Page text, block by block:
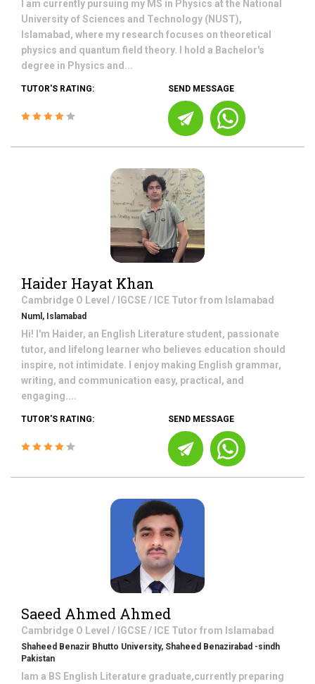
I am currently pursuing my MS in Physics at the National
University of Sciences and Technology (NUST),
Islamabad, where my research focuses on theoretical
physics and quantum field theory. I hold a Bachelor's
degree in Physics and...
TUTOR'S RATING: SEND MESSAGE
Haider Hayat Khan
Cambridge O Level / IGCSE / ICE Tutor from Islamabad
Numl, Islamabad
Hi! I'm Haider, an English Literature student, passionate
tutor, and lifelong learner who believes education should
inspire, not intimidate. I enjoy making English grammar,
writing, and communication easy, practical, and
engaging....
TUTOR'S RATING: SEND MESSAGE
Saeed Ahmed Ahmed
Cambridge O Level / IGCSE / ICE Tutor from Islamabad
Shaheed Benazir Bhutto University, Shaheed Benazirabad -sindh
Pakistan
Iam a BS English Literature graduate,currently preparing